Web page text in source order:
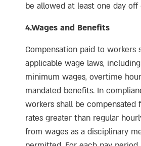
be allowed at least one day off
4.Wages and Benefits
Compensation paid to
applicable wage laws,
minimum wages, overtime
mandated benefits. In
workers shall be
rates greater than regular
from wages as a disciplinary